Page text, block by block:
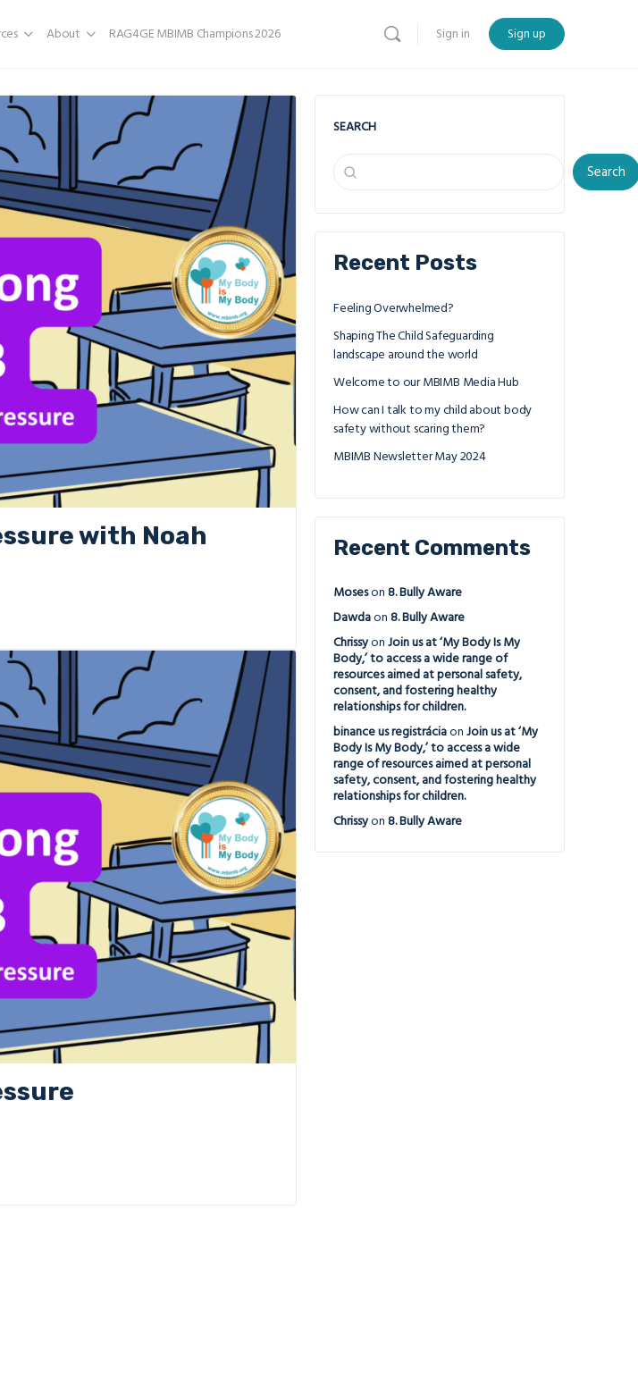
About RAG4GE MBIMB Champions 2026 Sign in Sign up
with Noah
SEARCH
Search
Recent Posts
Feeling Overwhelmed?
Shaping The Child Safeguarding
landscape around the world
Welcome to our MBIMB Media Hub
How can I talk to my child about body
safety without scaring them?
MBIMB Newsletter May 2024
Recent Comments
Moseson 8. Bully Aware
Dawdaon 8. Bully Aware
Chrissyon Join us at ‘My Body Is My
Body,’ to access a wide range of
resources aimed at personal safety,
consent, and fostering healthy
relationships for children.
binance us registráciaon Join us at ‘My
Body Is My Body,’ to access a wide
range of resources aimed at personal
safety, consent, and fostering healthy
relationships for children.
Chrissyon 8. Bully Aware